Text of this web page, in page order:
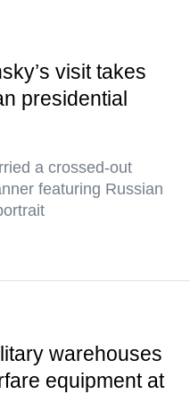
visit takes
presidential
a crossed-out
featuring Russian
warehouses
equipment at